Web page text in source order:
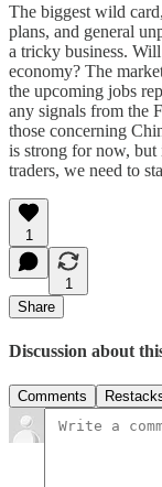
The biggest wild
plans, and general
a tricky business.
economy? The
the upcoming jobs
any signals from the
those concerning
is strong for now, but
traders, we need to
1
1
Share
Discussion about
Comments